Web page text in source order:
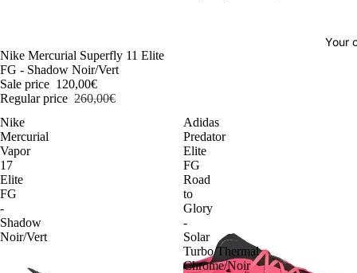
Your
-54%
Nike Mercurial Superfly 11 Elite
FG - Shadow Noir/Vert
Sale price 120,00€
Regular price 260,00€
Nike
Mercurial
Vapor
17
Elite
FG
-
Shadow
Noir/Vert
Adidas
Predator
Elite
FG
Road
to
Glory
-
Solar
Turbo/Thermal
Chrome/Noir